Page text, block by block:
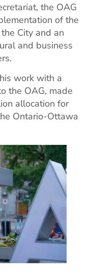
the OAG
of the
City and an
and business
work with a
the OAG, made
allocation for
Ontario-Ottawa